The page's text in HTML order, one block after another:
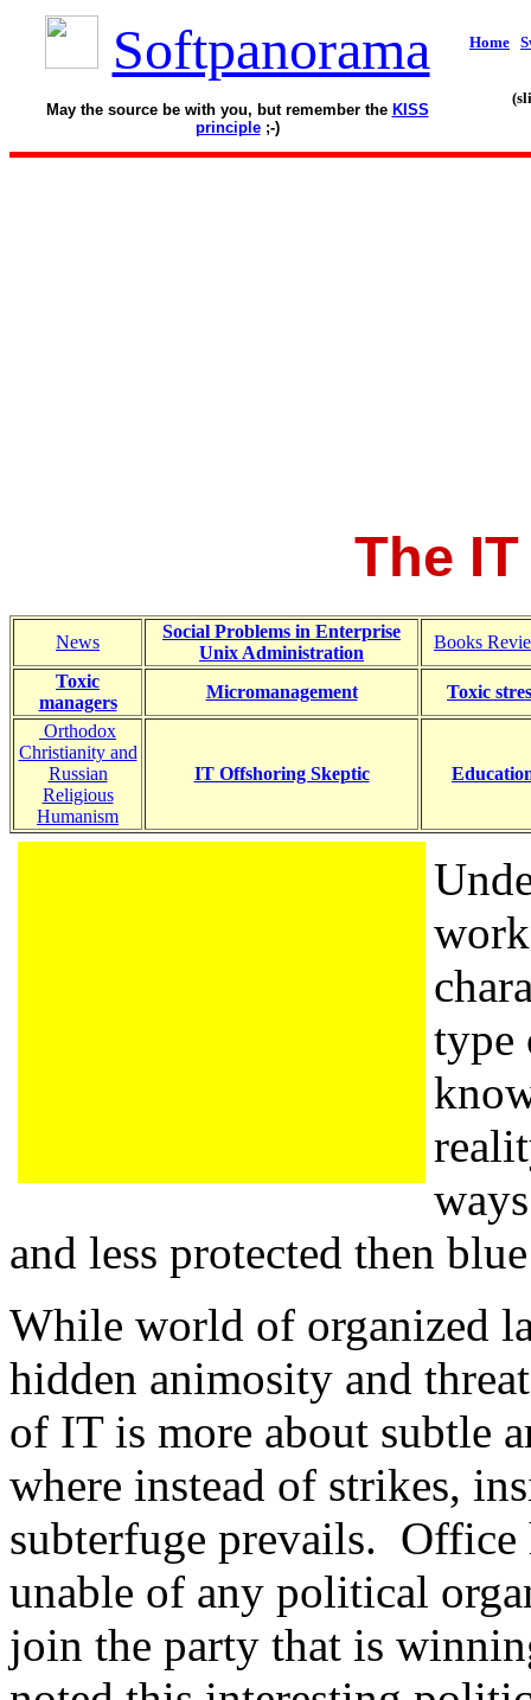
Softpanorama
May the source be with you, but remember the KISS
principle;-)
Home
The
News
Social Problems in Enterprise
Unix Administration
Books
Toxic
managers
Micromanagement
Toxic
Orthodox
Christianity and
Russian
Religious
Humanism
IT Offshoring Skeptic
type
and less protected then
While world of organized
hidden animosity and
of IT is more about subtle
where instead of strikes,
subterfuge prevails. Office
unable of any political
join the party that is